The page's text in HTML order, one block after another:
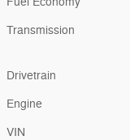
Transmission
Drivetrain
Engine
VIN